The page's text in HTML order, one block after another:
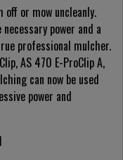
off or mow uncleanly.
power and a
professional mulcher.
AS 470 E-ProClip A,
can now be used
power and